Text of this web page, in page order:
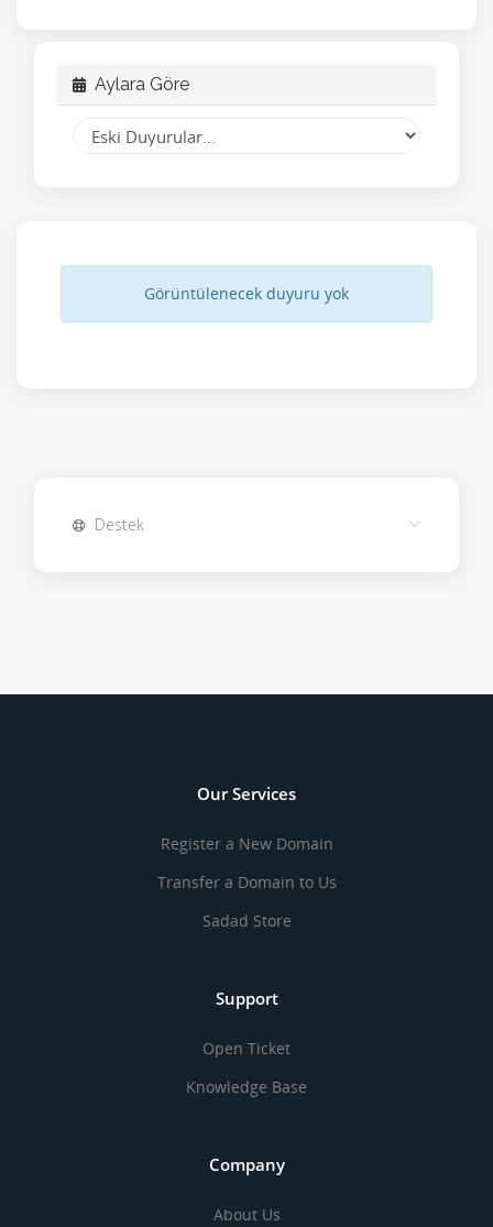
Aylara Göre
Görüntülenecek duyuru yok
Destek
Our Services
Register a New Domain
Transfer a Domain to Us
Sadad Store
Support
Open Ticket
Knowledge Base
Company
About Us